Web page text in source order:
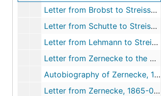
Letter from Brobst to Streissguth, 1865-08-03
Letter from Schutte to Streissguth, 1865-08-05
Letter from Lehmann to Streissguth, 1865-08-11
Letter from Zernecke to the Board of Trustees, 1865-08-13
Autobiography of Zernecke, 1865-08-13
Letter from Zernecke, 1865-08-13